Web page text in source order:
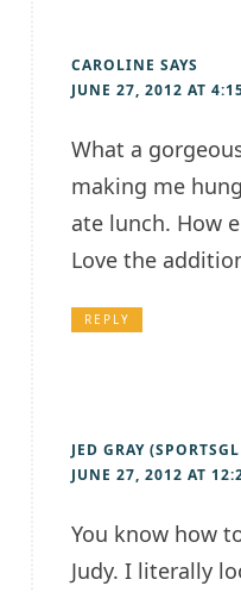
CAROLINE SAYS
JUNE 27, 2012 AT
What a
making me
ate lunch. How
Love the
REPLY
JED GRAY
JUNE 27, 2012 AT
You know how
Judy. I literally